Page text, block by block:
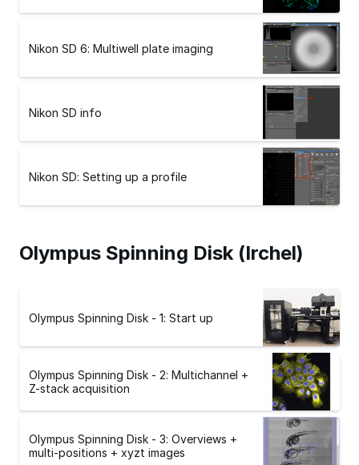
Nikon SD 6: Multiwell plate imaging
Nikon SD info
Nikon SD: Setting up a profile
Olympus Spinning Disk (Irchel)
Olympus Spinning Disk - 1: Start up
Olympus Spinning Disk - 2: Multichannel +
Z-stack acquisition
Olympus Spinning Disk - 3: Overviews +
multi-positions + xyzt images